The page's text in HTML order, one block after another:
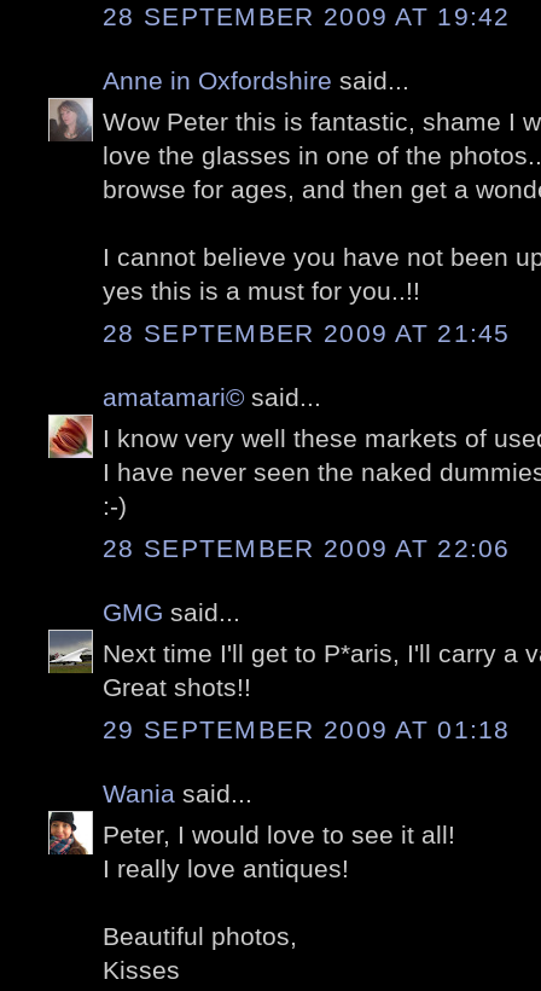
28 SEPTEMBER 2009 AT 19:42
Anne in Oxfordshire said...
Wow Peter this is fantastic, shame I
love the glasses in one of the
browse for ages, and then get a
I cannot believe you have not been
yes this is a must for you..!!
28 SEPTEMBER 2009 AT 21:45
amatamari© said...
I know very well these markets of
I have never seen the naked
:-)
28 SEPTEMBER 2009 AT 22:06
GMG said...
Next time I'll get to P*aris, I'll carry a
Great shots!!
29 SEPTEMBER 2009 AT 01:18
Wania said...
Peter, I would love to see it all!
I really love antiques!
Beautiful photos,
Kisses